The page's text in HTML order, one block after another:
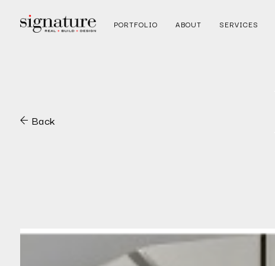
PORTFOLIO ABOUT SERVICES
Back